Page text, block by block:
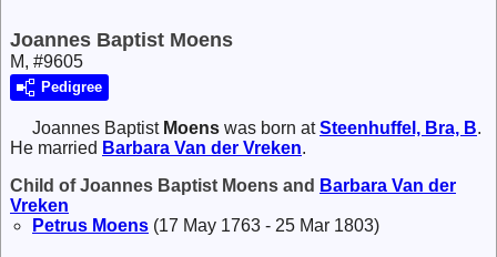
Joannes Baptist Moens
M, #9605
Pedigree
Joannes Baptist Moens was born atSteenhuffel, Bra, B.
He married Barbara Van der Vreken.
Child of Joannes Baptist Moens and Barbara Van der
Vreken
Petrus Moens (17 May 1763 - 25 Mar 1803)